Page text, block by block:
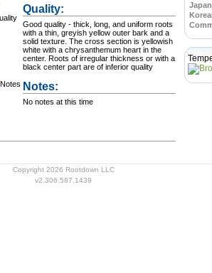
Quality:
Good quality - thick, long, and uniform roots
with a thin, greyish yellow outer bark and a
solid texture. The cross section is yellowish
white with a chrysanthemum heart in the
center. Roots of irregular thickness or with a
black center part are of inferior quality
Notes:
No notes at this time
Copyright 2026 Rootdown LLC
v2.306.587.1439